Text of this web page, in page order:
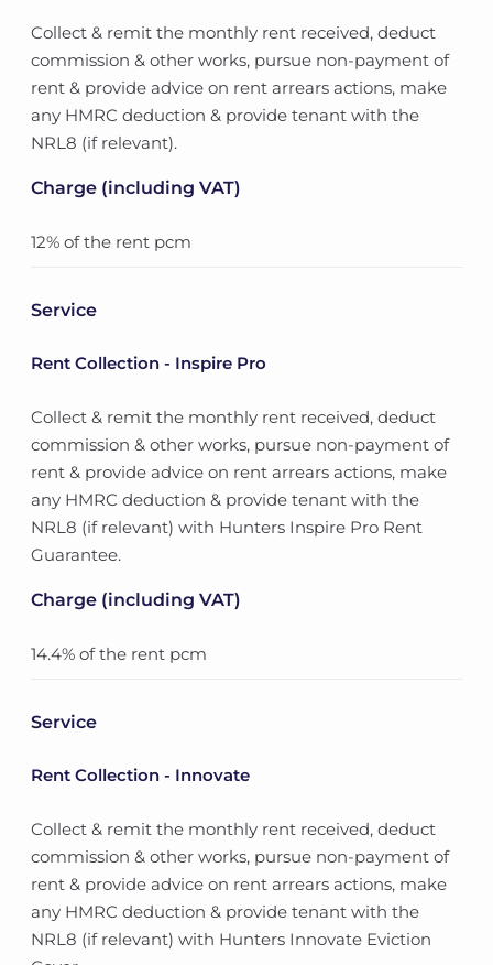
Collect & remit the monthly rent received, deduct
commission & other works, pursue non-payment of
rent & provide advice on rent arrears actions, make
any HMRC deduction & provide tenant with the
NRL8 (if relevant).
Charge (including VAT)
12% of the rent pcm
Service
Rent Collection - Inspire Pro
Collect & remit the monthly rent received, deduct
commission & other works, pursue non-payment of
rent & provide advice on rent arrears actions, make
any HMRC deduction & provide tenant with the
NRL8 (if relevant) with Hunters Inspire Pro Rent
Guarantee.
Charge (including VAT)
14.4% of the rent pcm
Service
Rent Collection - Innovate
Collect & remit the monthly rent received, deduct
commission & other works, pursue non-payment of
rent & provide advice on rent arrears actions, make
any HMRC deduction & provide tenant with the
NRL8 (if relevant) with Hunters Innovate Eviction